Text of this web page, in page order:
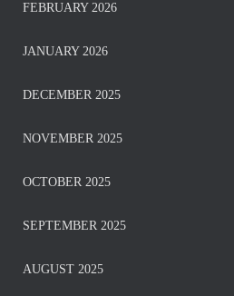
FEBRUARY 2026
JANUARY 2026
DECEMBER 2025
NOVEMBER 2025
OCTOBER 2025
SEPTEMBER 2025
AUGUST 2025